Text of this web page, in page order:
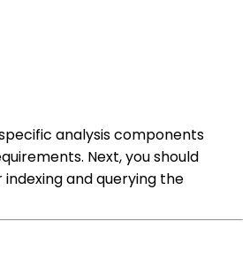
analysis components
Next, you should
and querying the